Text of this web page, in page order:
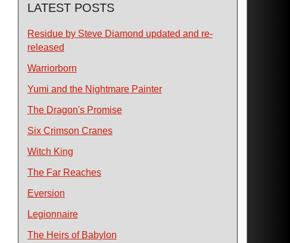
LATEST POSTS
Residue by Steve Diamond updated and re-
released
Warriorborn
Yumi and the Nightmare Painter
The Dragon's Promise
Six Crimson Cranes
Witch King
The Far Reaches
Eversion
Legionnaire
The Heirs of Babylon